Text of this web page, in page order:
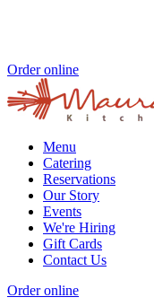
Order online
Menu
Catering
Reservations
Our Story
Events
We're Hiring
Gift Cards
Contact Us
Order online